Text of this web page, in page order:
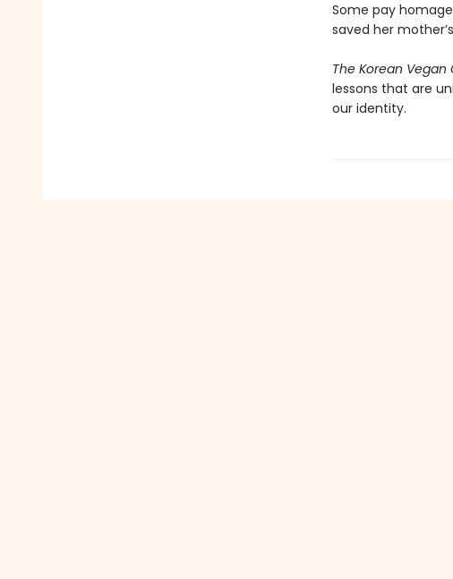
Some pay
saved her
The Korean Vegan
lessons that are
our identity.